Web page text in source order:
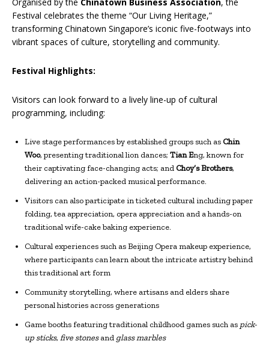
Festival celebrates the theme “Our Living Heritage,”
transforming Chinatown Singapore’s iconic five-footways into
vibrant spaces of culture, storytelling and community.
Festival Highlights:
Visitors can look forward to a lively line-up of cultural
programming, including:
Live stage performances by established groups such as Chin
Woo, presenting traditional lion dances; Tian Eng, known for
their captivating face-changing acts; and Choy’s Brothers,
delivering an action-packed musical performance.
Visitors can also participate in ticketed cultural including paper
folding, tea appreciation, opera appreciation and a hands-on
traditional wife-cake baking experience.
Cultural experiences such as Beijing Opera makeup experience,
where participants can learn about the intricate artistry behind
this traditional art form
Community storytelling, where artisans and elders share
personal histories across generations
Game booths featuring traditional childhood games such as pick-
up sticks, five stonesand glass marbles